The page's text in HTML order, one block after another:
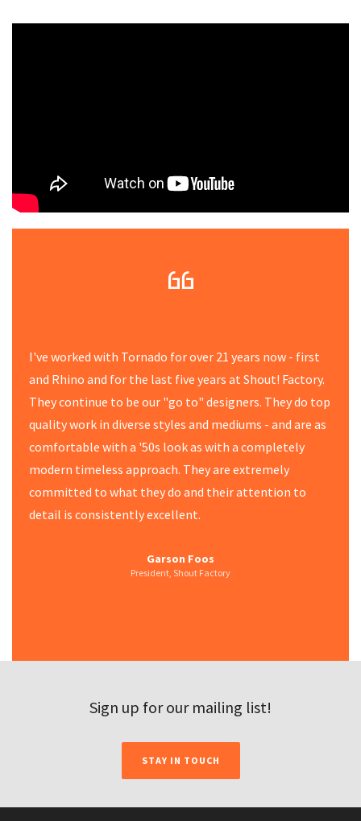
I've worked with Tornado for over 21 years now - first
and Rhino and for the last five years at Shout! Factory.
They continue to be our "go to" designers. They do top
quality work in diverse styles and mediums - and are as
comfortable with a '50s look as with a completely
modern timeless approach. They are extremely
committed to what they do and their attention to
detail is consistently excellent.
Garson Foos
President, Shout Factory
Creative Director & Author
HBO
Sign up for our mailing list!
STAY IN TOUCH